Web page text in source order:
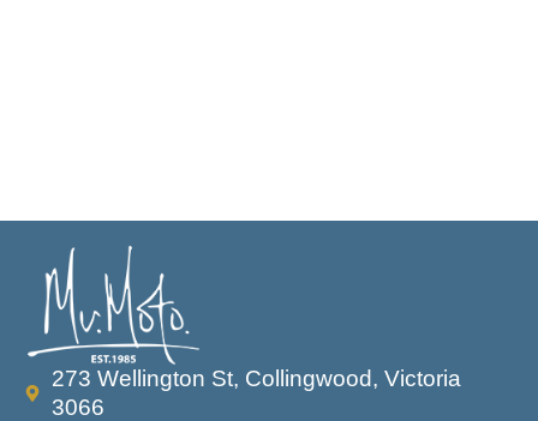
273 Wellington St, Collingwood, Victoria
3066